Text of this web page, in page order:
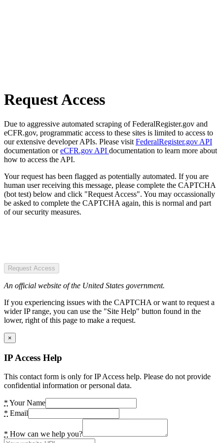
Request Access
Due to aggressive automated scraping of FederalRegister.gov and
eCFR.gov, programmatic access to these sites is limited to access to
our extensive developer APIs. Please visit FederalRegister.gov API
documentation oreCFR.gov API documentation to learn more about
how to access the API.
Your request has been flagged as potentially automated. If you are
human user receiving this message, please complete the CAPTCHA
(bot test) below and click "Request Access". You may occassionally
be asked to complete the CAPTCHA again, this is normal and part
of our security measures.
Request Access
An official website of the United States government.
If you experiencing issues with the CAPTCHA or want to request a
wider IP range, you can use the "Site Help" button found in the
lower, right of this page to make a request.
×
IP Access Help
This contact form is only for IP Access help. Please do not provide
confidential information or personal data.
* Your Name
* Email
* How can we help you?